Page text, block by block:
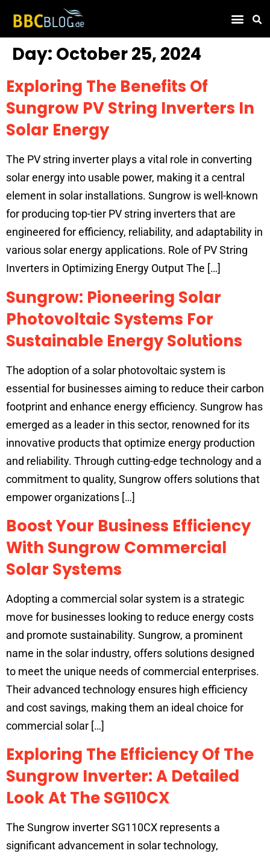
Day: October 25, 2024
Exploring The Benefits Of
Sungrow PV String Inverters In
Solar Energy
The PV string inverter plays a vital role in converting
solar energy into usable power, making it a central
element in solar installations. Sungrow is well-known
for producing top-tier PV string inverters that are
engineered for efficiency, reliability, and adaptability in
various solar energy applications. Role of PV String
Inverters in Optimizing Energy Output The […]
Sungrow: Pioneering Solar
Photovoltaic Systems For
Sustainable Energy Solutions
The adoption of a solar photovoltaic system is
essential for businesses aiming to reduce their carbon
footprint and enhance energy efficiency. Sungrow has
emerged as a leader in this sector, renowned for its
innovative products that optimize energy production
and reliability. Through cutting-edge technology and a
commitment to quality, Sungrow offers solutions that
empower organizations […]
Boost Your Business Efficiency
With Sungrow Commercial
Solar Systems
Adopting a commercial solar system is a strategic
move for businesses looking to reduce energy costs
and promote sustainability. Sungrow, a prominent
name in the solar industry, offers solutions designed
to meet the unique needs of commercial enterprises.
Their advanced technology ensures high efficiency
and cost savings, making them an ideal choice for
commercial solar […]
Exploring The Efficiency Of The
Sungrow Inverter: A Detailed
Look At The SG110CX
The Sungrow inverter SG110CX represents a
significant advancement in solar technology,